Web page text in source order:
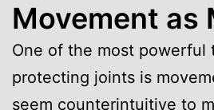
Movement as
One of the most powerful
protecting joints is
seem counterintuitive to